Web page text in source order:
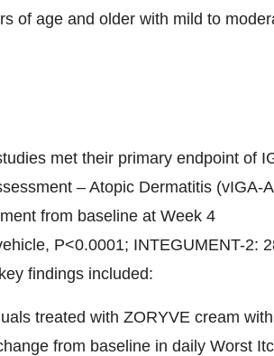
of age and older with mild to
met their primary endpoint of
– Atopic Dermatitis (vIGA-
from baseline at Week 4
P<0.0001; INTEGUMENT-2:
findings included:
treated with ZORYVE cream
from baseline in daily Worst